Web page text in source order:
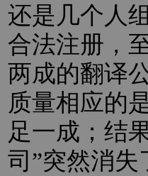
还是几个人
合法注册，
两成的翻译
质量相应的
足一成；结
司”突然消失